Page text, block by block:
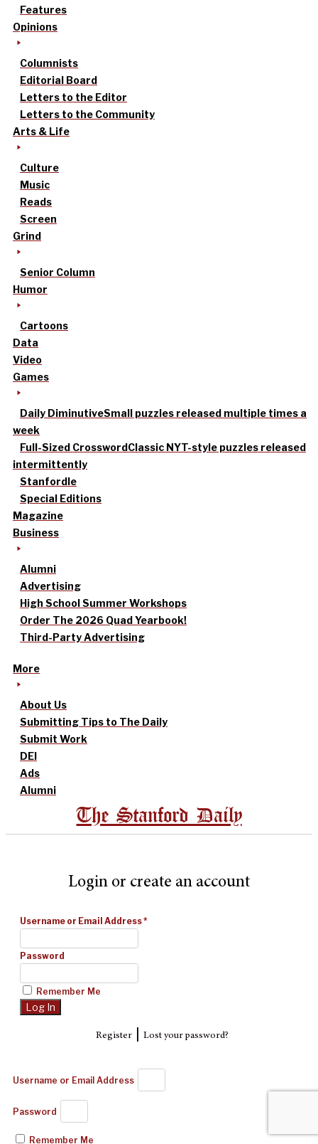
Features
Opinions
Columnists
Editorial Board
Letters to the Editor
Letters to the Community
Arts & Life
Culture
Music
Reads
Screen
Grind
Senior Column
Humor
Cartoons
Data
Video
Games
Daily DiminutiveSmall puzzles released multiple times a
week
Full-Sized CrosswordClassic NYT-style puzzles released
intermittently
Stanfordle
Special Editions
Magazine
Business
Alumni
Advertising
High School Summer Workshops
Order The 2026 Quad Yearbook!
Third-Party Advertising
More
About Us
Submitting Tips to The Daily
Submit Work
DEI
Ads
Alumni
The Stanford Daily
Login or create an account
Username or Email Address*
Password
Remember Me
Register| Lost your password?
Username or Email Address
Password
Remember Me